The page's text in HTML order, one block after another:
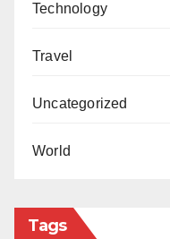
Technology
Travel
Uncategorized
World
Tags